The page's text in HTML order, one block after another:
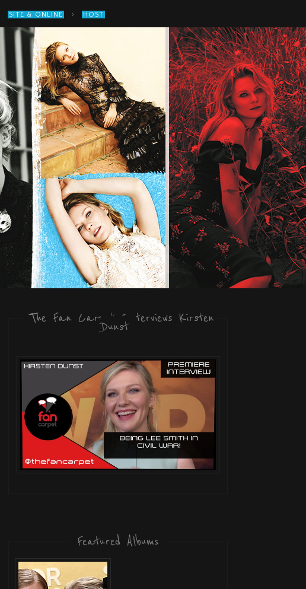
SITE & ONLINE › HOST
The Fan Carpet Interviews Kirsten
Dunst
Featured Albums